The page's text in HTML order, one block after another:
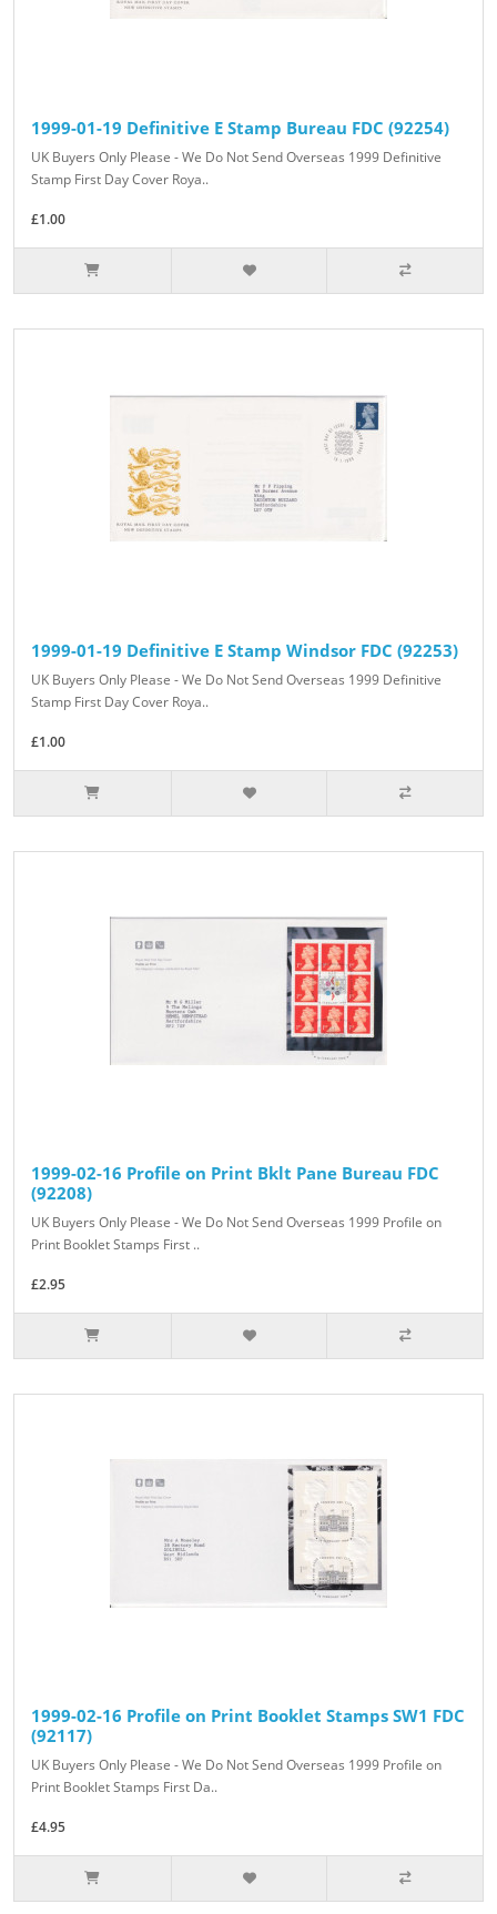
1999-01-19 Definitive E Stamp Bureau FDC (92254)
UK Buyers Only Please - We Do Not Send Overseas 1999 Definitive
Stamp First Day Cover Roya..
£1.00
1999-01-19 Definitive E Stamp Windsor FDC (92253)
UK Buyers Only Please - We Do Not Send Overseas 1999 Definitive
Stamp First Day Cover Roya..
£1.00
1999-02-16 Profile on Print Bklt Pane Bureau FDC
(92208)
UK Buyers Only Please - We Do Not Send Overseas 1999 Profile on
Print Booklet Stamps First ..
£2.95
1999-02-16 Profile on Print Booklet Stamps SW1 FDC
(92117)
UK Buyers Only Please - We Do Not Send Overseas 1999 Profile on
Print Booklet Stamps First Da..
£4.95